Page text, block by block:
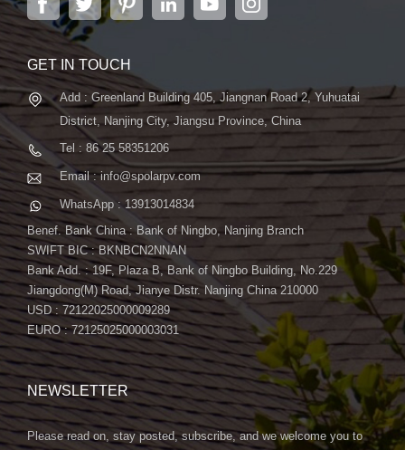
boasts advanced automatic ...
GET IN TOUCH
Add : Greenland Building 405, Jiangnan Road 2, Yuhuatai
District, Nanjing City, Jiangsu Province, China
Tel : 86 25 58351206
Email : info@spolarpv.com
WhatsApp : 13913014834
Benef. Bank China : Bank of Ningbo, Nanjing Branch
SWIFT BIC : BKNBCN2NNAN
Bank Add. : 19F, Plaza B, Bank of Ningbo Building, No.229
Jiangdong(M) Road, Jianye Distr. Nanjing China 210000
USD : 72122025000009289
EURO : 72125025000003031
NEWSLETTER
Please read on, stay posted, subscribe, and we welcome you to